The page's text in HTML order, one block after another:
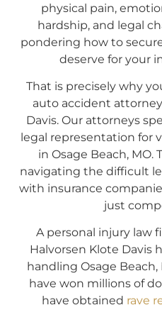
physical pain,
hardship, and legal
pondering how to
deserve for your
That is precisely why
auto accident
Davis. Our attorneys
legal representation for
in Osage Beach, MO.
navigating the difficult
with insurance
just
A personal injury law
Halvorsen Klote Davis
handling Osage Beach,
have won millions of
have obtained rave